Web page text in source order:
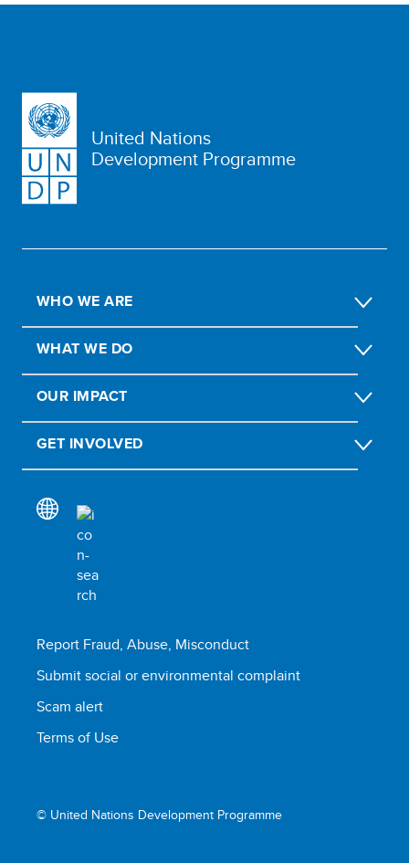
United Nations
Development Programme
WHO WE ARE
WHAT WE DO
OUR IMPACT
GET INVOLVED
Report Fraud, Abuse, Misconduct
Submit social or environmental complaint
Scam alert
Terms of Use
© United Nations Development Programme